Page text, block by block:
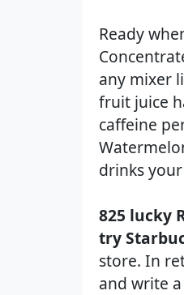
Ready
any mixer
fruit juice
caffeine
drinks
825 lucky
try
store. In
and write